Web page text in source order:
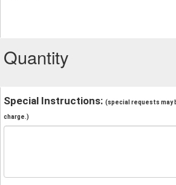
Quantity
Special Instructions: (special requests may
charge.)